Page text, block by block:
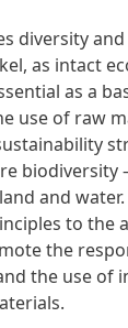
diversity
as intact
as a
use of raw
biodiversity
and
to the
the
the use of